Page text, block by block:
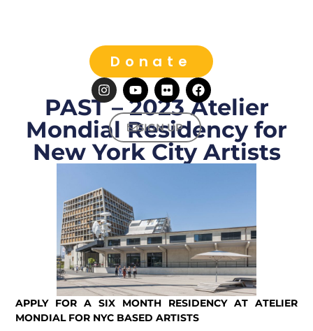
Donate
SIGN UP
PAST – 2023 Atelier
Mondial Residency for
New York City Artists
APPLY FOR A SIX MONTH RESIDENCY AT ATELIER
MONDIAL FOR NYC BASED ARTISTS